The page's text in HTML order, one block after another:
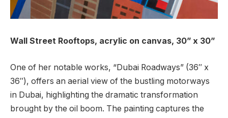
Wall Street Rooftops, acrylic on canvas, 30” x 30”
One of her notable works, “Dubai Roadways” (36″ x
36″), offers an aerial view of the bustling motorways
in Dubai, highlighting the dramatic transformation
brought by the oil boom. The painting captures the